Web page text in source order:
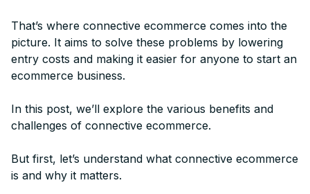
That’s where connective ecommerce comes into the
picture. It aims to solve these problems by lowering
entry costs and making it easier for anyone to start an
ecommerce business.
In this post, we’ll explore the various benefits and
challenges of connective ecommerce.
But first, let’s understand what connective ecommerce
is and why it matters.